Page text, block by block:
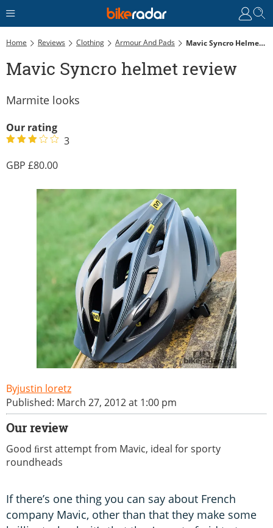
Home Reviews Clothing Armour And Pads Mavic Syncro Helmet Review
Mavic Syncro helmet review
Marmite looks
Our rating
3
80.00
justin loretz
Published: March 27, 2012 at 1:00 pm
Our review
Good ﬁrst attempt from Mavic, ideal for sporty
roundheads
If there’s one thing you can say about French
company Mavic, other than that they make some